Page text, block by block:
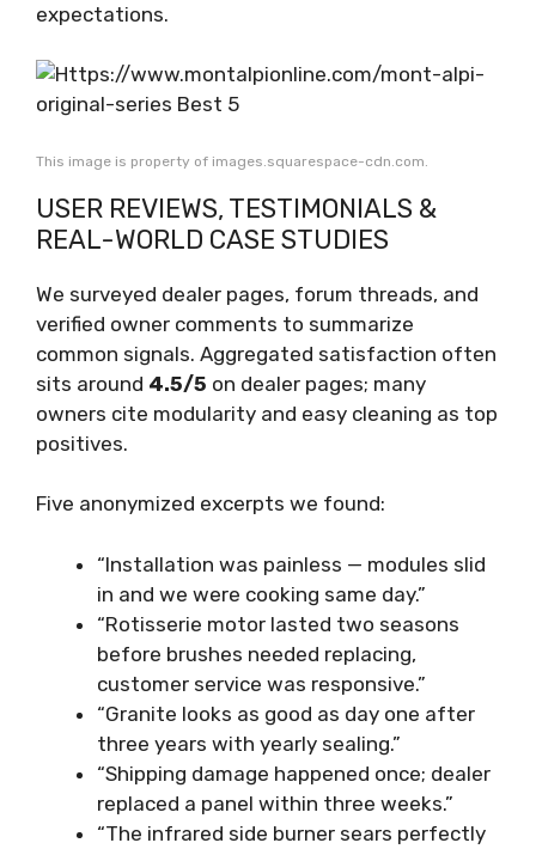
expectations.
This image is property of images.squarespace-cdn.com.
USER REVIEWS, TESTIMONIALS &
REAL-WORLD CASE STUDIES
We surveyed dealer pages, forum threads, and
verified owner comments to summarize
common signals. Aggregated satisfaction often
sits around 4.5/5 on dealer pages; many
owners cite modularity and easy cleaning as top
positives.
Five anonymized excerpts we found:
“Installation was painless — modules slid
in and we were cooking same day.”
“Rotisserie motor lasted two seasons
before brushes needed replacing,
customer service was responsive.”
“Granite looks as good as day one after
three years with yearly sealing.”
“Shipping damage happened once; dealer
replaced a panel within three weeks.”
“The infrared side burner sears perfectly